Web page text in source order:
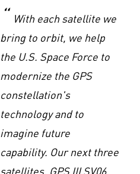
With each satellite we
bring to orbit, we help
the U.S. Space Force to
modernize the GPS
constellation's
technology and to
imagine future
capability. Our next three
satellites, GPS III SV06,